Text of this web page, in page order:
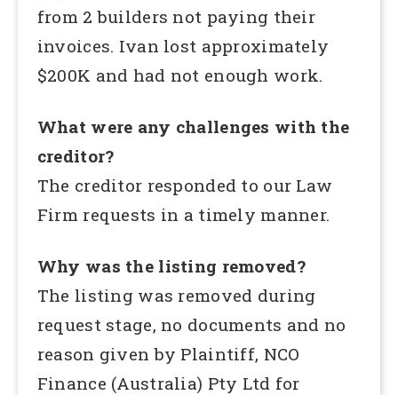
from 2 builders not paying their
invoices. Ivan lost approximately
$200K and had not enough work.
What were any challenges with the
creditor?
The creditor responded to our Law
Firm requests in a timely manner.
Why was the listing removed?
The listing was removed during
request stage, no documents and no
reason given by Plaintiff, NCO
Finance (Australia) Pty Ltd for